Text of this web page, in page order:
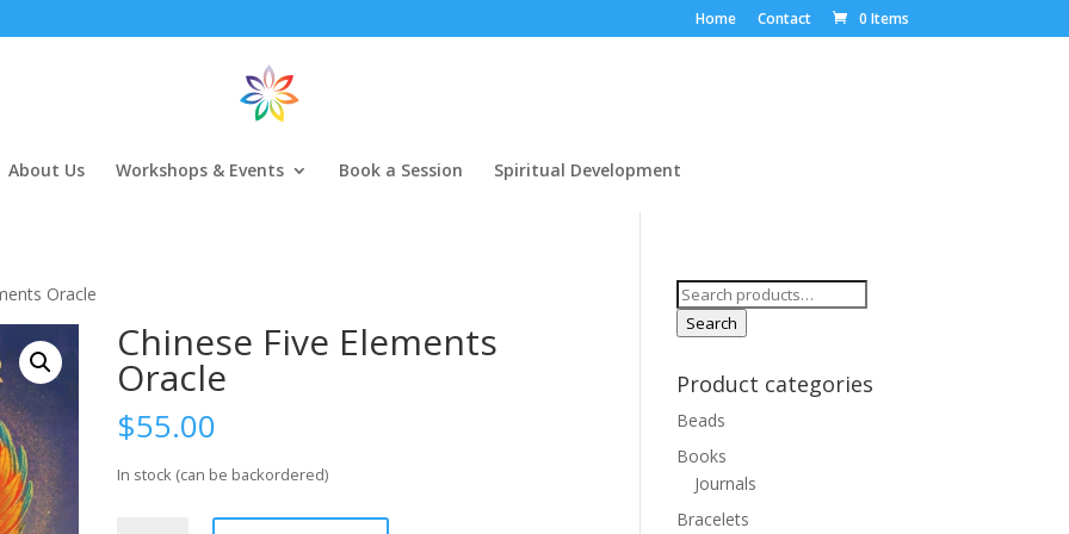
Home Contact 0 Items
About Us Workshops & Events Book a Session Spiritual Development
Oracle
Chinese Five Elements
Oracle
$55.00
In stock (can be backordered)
Search
for:
Search
Product categories
Beads
Books
Journals
Bracelets